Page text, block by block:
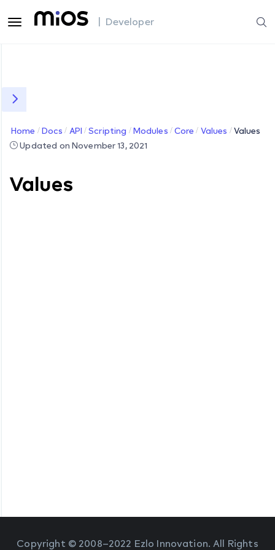
| Developer
Home Docs API Scripting Modules Core Values
Values
Updated on November 13, 2021
Values
Copyright © 2008–2022 Ezlo Innovation. All Rights